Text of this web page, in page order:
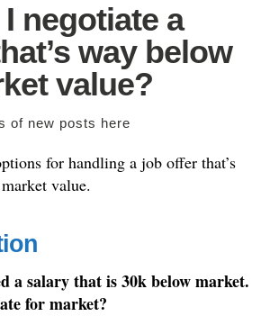
negotiate a
way below
value?
of new posts here
for handling a job offer that’s
value.
a salary that is 30k below market.
for market?